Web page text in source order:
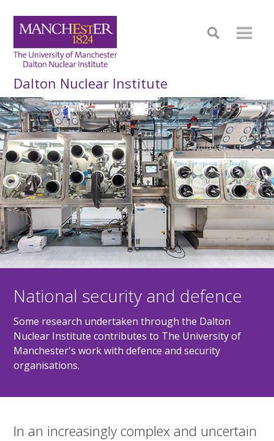
Dalton Nuclear Institute
National security and defence
Some research undertaken through the Dalton
Nuclear Institute contributes to The University of
Manchester's work with defence and security
organisations.
In an increasingly complex and uncertain